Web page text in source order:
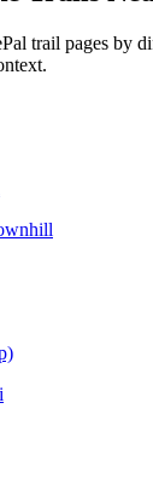
trail pages by